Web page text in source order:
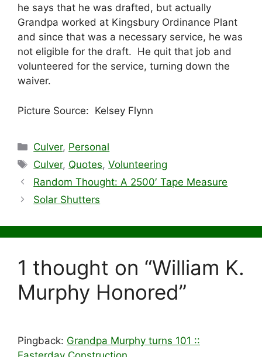
he says that he was drafted, but actually
Grandpa worked at Kingsbury Ordinance Plant
and since that was a necessary service, he was
not eligible for the draft. He quit that job and
volunteered for the service, turning down the
waiver.
Picture Source: Kelsey Flynn
Categories
Culver, Personal
Tags
Culver, Quotes,Volunteering
Random Thought: A 2500′ Tape Measure
Solar Shutters
1 thought on “William K.
Murphy Honored”
Pingback: Grandpa Murphy turns 101 ::